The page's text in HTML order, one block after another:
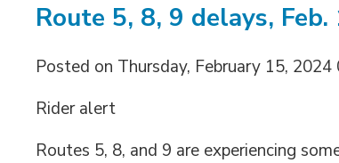
Route 5, 8, 9 delays,
Posted on Thursday, February 15, 2024
Rider alert
Routes 5, 8, and 9 are experiencing